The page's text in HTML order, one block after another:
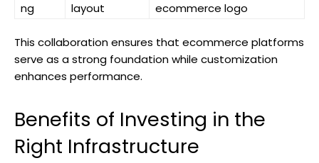
ng
layout
ecommerce logo
This collaboration ensures that ecommerce platforms
serve as a strong foundation while customization
enhances performance.
Benefits of Investing in the
Right Infrastructure